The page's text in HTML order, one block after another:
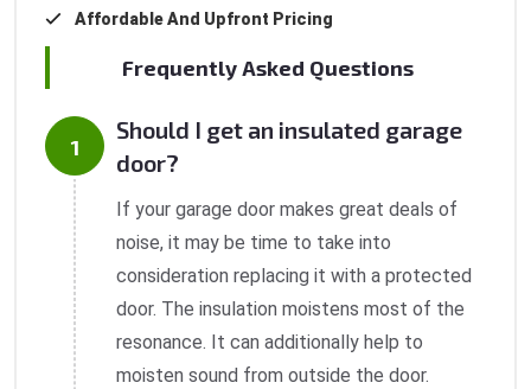
Affordable And Upfront Pricing
Frequently Asked Questions
Should I get an insulated garage
door?
If your garage door makes great deals of
noise, it may be time to take into
consideration replacing it with a protected
door. The insulation moistens most of the
resonance. It can additionally help to
moisten sound from outside the door.